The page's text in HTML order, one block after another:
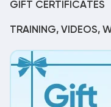
GIFT CERTIFICATES
TRAINING, VIDEOS,